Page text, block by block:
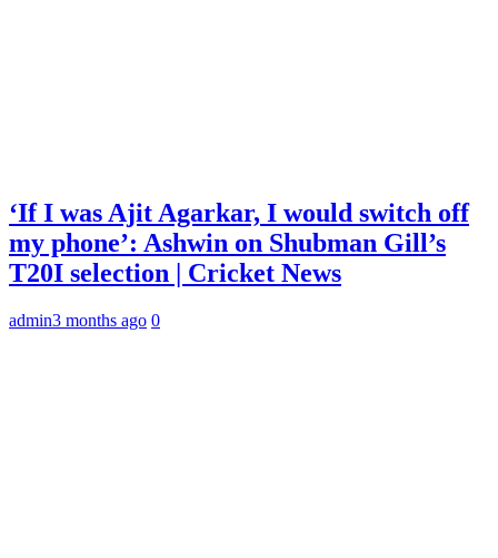
‘If I was Ajit Agarkar, I would switch off
my phone’: Ashwin on Shubman Gill’s
T20I selection | Cricket News
admin3 months ago 0